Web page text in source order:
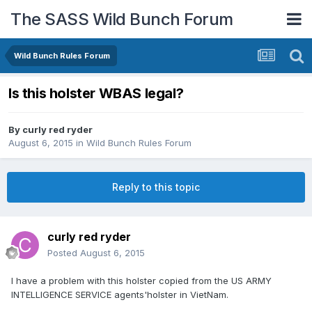
The SASS Wild Bunch Forum
Wild Bunch Rules Forum
Is this holster WBAS legal?
By curly red ryder
August 6, 2015 in Wild Bunch Rules Forum
Reply to this topic
curly red ryder
Posted August 6, 2015
I have a problem with this holster copied from the US ARMY
INTELLIGENCE SERVICE agents'holster in VietNam.